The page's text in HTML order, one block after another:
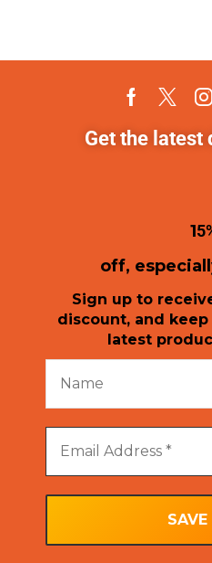
Get the latest
1
off,
Sign up to
discount, and
latest